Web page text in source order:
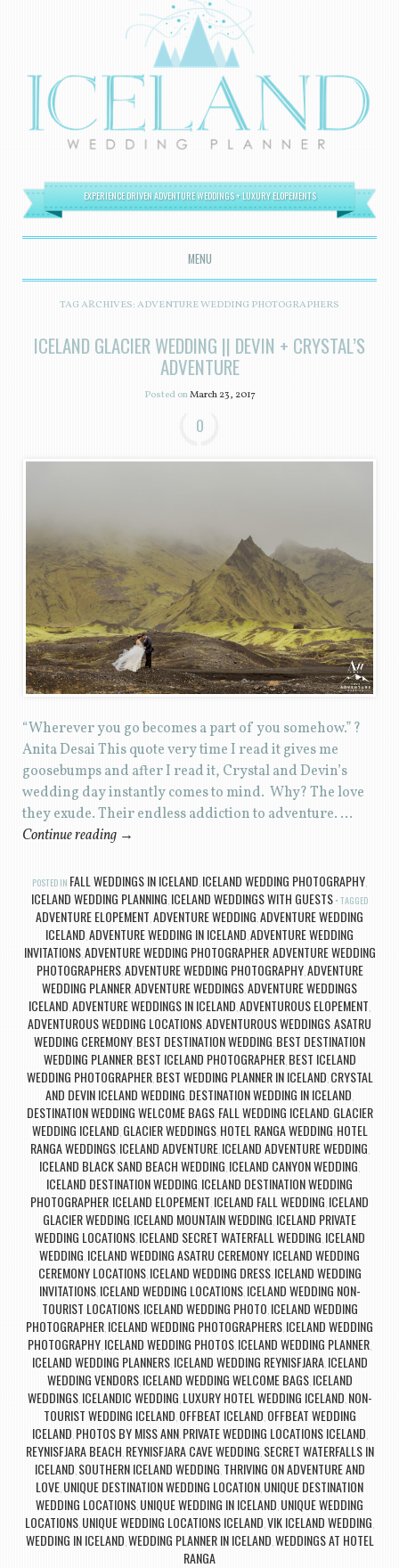
EXPERIENCE DRIVEN ADVENTURE WEDDINGS + LUXURY ELOPEMENTS
MENU
SKIP TO CONTENT
TAG ARCHIVES:ADVENTURE WEDDING PHOTOGRAPHERS
ICELAND GLACIER WEDDING || DEVIN + CRYSTAL’S
ADVENTURE
Posted onMarch 23, 2017
0
“Wherever you go becomes a part of you somehow.” ?
Anita Desai This quote very time I read it gives me
goosebumps and after I read it, Crystal and Devin’s
wedding day instantly comes to mind. Why? The love
they exude. Their endless addiction to adventure. …
Continue reading →
POSTED IN FALL WEDDINGS IN ICELAND ICELAND WEDDING PHOTOGRAPHY
ICELAND WEDDING PLANNING ICELAND WEDDINGS WITH GUESTS TAGGED
ADVENTURE ELOPEMENT ADVENTURE WEDDING ADVENTURE WEDDING
ICELAND ADVENTURE WEDDING IN ICELAND ADVENTURE WEDDING
INVITATIONS, ADVENTURE WEDDING PHOTOGRAPHER, ADVENTURE WEDDING
PHOTOGRAPHERS, ADVENTURE WEDDING PHOTOGRAPHY, ADVENTURE
WEDDING PLANNERADVENTURE WEDDINGSADVENTURE WEDDINGS
ICELAND ADVENTURE WEDDINGS IN ICELAND ADVENTUROUS ELOPEMENT
ADVENTUROUS WEDDING LOCATIONSADVENTUROUS WEDDINGSASATRU
WEDDING CEREMONY BEST DESTINATION WEDDING BEST DESTINATION
WEDDING PLANNER, BEST ICELAND PHOTOGRAPHER, BEST ICELAND
WEDDING PHOTOGRAPHER, BEST WEDDING PLANNER IN ICELAND CRYSTAL
AND DEVIN ICELAND WEDDING DESTINATION WEDDING IN ICELAND
DESTINATION WEDDING WELCOME BAGS, FALL WEDDING ICELAND GLACIER
WEDDING ICELAND GLACIER WEDDINGS, HOTEL RANGA WEDDING HOTEL
RANGA WEDDINGS, ICELAND ADVENTURE, ICELAND ADVENTURE WEDDING
ICELAND BLACK SAND BEACH WEDDING ICELAND CANYON WEDDING
ICELAND DESTINATION WEDDING ICELAND DESTINATION WEDDING
PHOTOGRAPHER ICELAND ELOPEMENT ICELAND FALL WEDDING ICELAND
GLACIER WEDDING ICELAND MOUNTAIN WEDDING ICELAND PRIVATE
WEDDING LOCATIONS, ICELAND SECRET WATERFALL WEDDING ICELAND
WEDDING ICELAND WEDDING ASATRU CEREMONY ICELAND WEDDING
CEREMONY LOCATIONS, ICELAND WEDDING DRESS, ICELAND WEDDING
INVITATIONS, ICELAND WEDDING LOCATIONS, ICELAND WEDDING NON-
TOURIST LOCATIONS, ICELAND WEDDING PHOTO ICELAND WEDDING
PHOTOGRAPHER ICELAND WEDDING PHOTOGRAPHERS ICELAND WEDDING
PHOTOGRAPHY ICELAND WEDDING PHOTOS ICELAND WEDDING PLANNER
ICELAND WEDDING PLANNERS, ICELAND WEDDING REYNISFJARA, ICELAND
WEDDING VENDORS, ICELAND WEDDING WELCOME BAGS, ICELAND
WEDDINGS, ICELANDIC WEDDING LUXURY HOTEL WEDDING ICELAND NON-
TOURIST WEDDING ICELAND OFFBEAT ICELAND OFFBEAT WEDDING
ICELAND PHOTOS BY MISS ANN PRIVATE WEDDING LOCATIONS ICELAND
REYNISFJARA BEACH REYNISFJARA CAVE WEDDING SECRET WATERFALLS IN
ICELAND SOUTHERN ICELAND WEDDING THRIVING ON ADVENTURE AND
LOVE UNIQUE DESTINATION WEDDING LOCATION UNIQUE DESTINATION
WEDDING LOCATIONS UNIQUE WEDDING IN ICELAND UNIQUE WEDDING
LOCATIONS UNIQUE WEDDING LOCATIONS ICELAND VIK ICELAND WEDDING
WEDDING IN ICELAND WEDDING PLANNER IN ICELAND WEDDINGS AT HOTEL
RANGA